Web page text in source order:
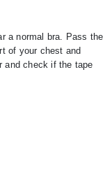
a normal bra. Pass the
of your chest and
and check if the tape